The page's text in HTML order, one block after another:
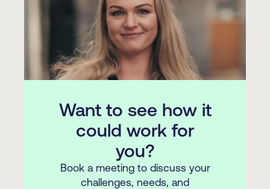
You can read some of our customer
here
integrations, and other custom options
Want to see how it
could work for
you?
Book a meeting to discuss your
challenges, needs, and